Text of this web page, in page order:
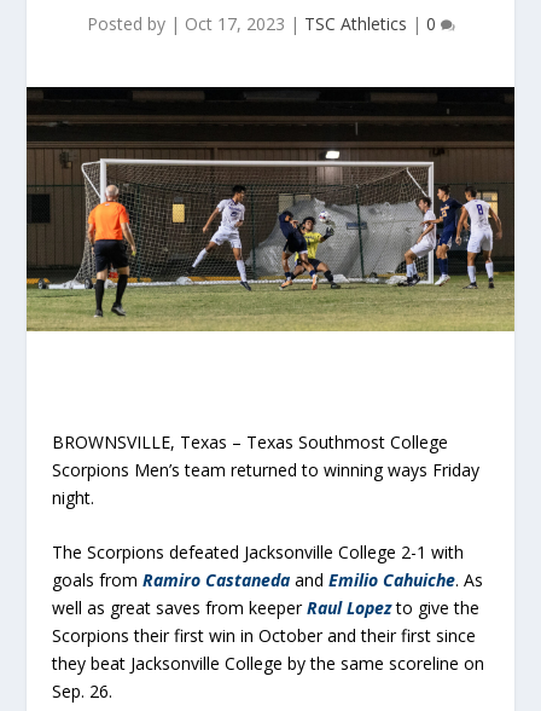
Posted by | Oct 17, 2023 | TSC Athletics | 0
BROWNSVILLE, Texas – Texas Southmost College
Scorpions Men’s team returned to winning ways Friday
night.
The Scorpions defeated Jacksonville College 2-1 with
goals from Ramiro Castaneda and Emilio Cahuiche. As
well as great saves from keeperRaul Lopezto give the
Scorpions their first win in October and their first since
they beat Jacksonville College by the same scoreline on
Sep. 26.